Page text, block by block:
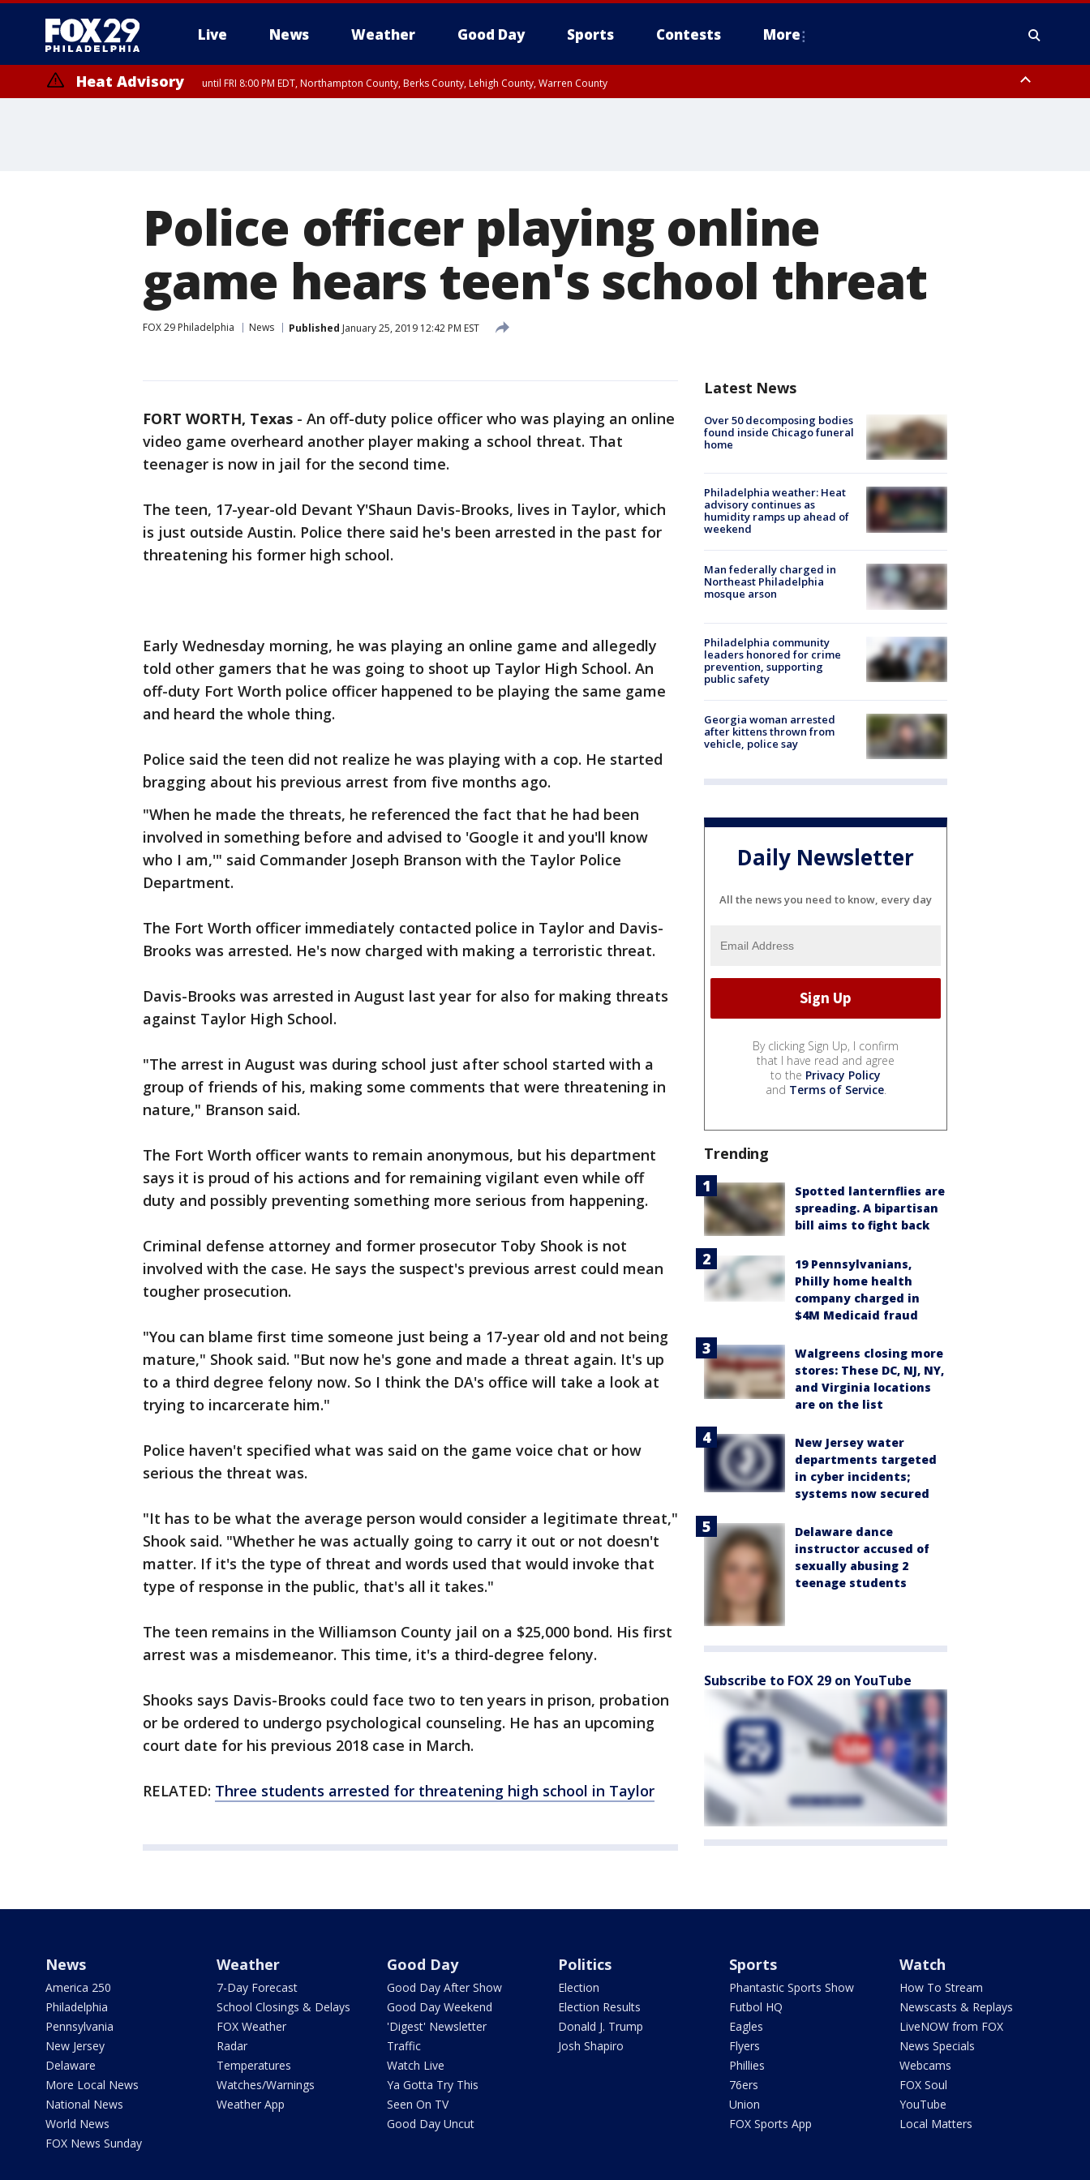
Live News Weather Good Day Sports Contests More
Heat Advisory until FRI 8:00 PM EDT, Northampton County, Berks County, Lehigh County, Warren County
Police officer playing online
game hears teen's school threat
FOX 29 Philadelphia News Published January 25, 2019 12:42 PM EST
FORT WORTH, Texas - An off-duty police officer who was playing an online
video game overheard another player making a school threat. That
teenager is now in jail for the second time.
The teen, 17-year-old Devant Y'Shaun Davis-Brooks, lives in Taylor, which
is just outside Austin. Police there said he's been arrested in the past for
threatening his former high school.
Early Wednesday morning, he was playing an online game and allegedly
told other gamers that he was going to shoot up Taylor High School. An
off-duty Fort Worth police officer happened to be playing the same game
and heard the whole thing.
Police said the teen did not realize he was playing with a cop. He started
bragging about his previous arrest from five months ago.
"When he made the threats, he referenced the fact that he had been
involved in something before and advised to 'Google it and you'll know
who I am,'" said Commander Joseph Branson with the Taylor Police
Department.
The Fort Worth officer immediately contacted police in Taylor and Davis-
Brooks was arrested. He's now charged with making a terroristic threat.
Davis-Brooks was arrested in August last year for also for making threats
against Taylor High School.
"The arrest in August was during school just after school started with a
group of friends of his, making some comments that were threatening in
nature," Branson said.
The Fort Worth officer wants to remain anonymous, but his department
says it is proud of his actions and for remaining vigilant even while off
duty and possibly preventing something more serious from happening.
Criminal defense attorney and former prosecutor Toby Shook is not
involved with the case. He says the suspect's previous arrest could mean
tougher prosecution.
"You can blame first time someone just being a 17-year old and not being
mature," Shook said. "But now he's gone and made a threat again. It's up
to a third degree felony now. So I think the DA's office will take a look at
trying to incarcerate him."
Police haven't specified what was said on the game voice chat or how
serious the threat was.
"It has to be what the average person would consider a legitimate threat,"
Shook said. "Whether he was actually going to carry it out or not doesn't
matter. If it's the type of threat and words used that would invoke that
type of response in the public, that's all it takes."
The teen remains in the Williamson County jail on a $25,000 bond. His first
arrest was a misdemeanor. This time, it's a third-degree felony.
Shooks says Davis-Brooks could face two to ten years in prison, probation
or be ordered to undergo psychological counseling. He has an upcoming
court date for his previous 2018 case in March.
RELATED: Three students arrested for threatening high school in Taylor
Latest News
Over 50 decomposing bodies
found inside Chicago funeral
home
Philadelphia weather: Heat
advisory continues as
humidity ramps up ahead of
weekend
Man federally charged in
Northeast Philadelphia
mosque arson
Philadelphia community
leaders honored for crime
prevention, supporting
public safety
Georgia woman arrested
after kittens thrown from
vehicle, police say
Daily Newsletter
All the news you need to know, every day
By clicking Sign Up, I confirm
that I have read and agree
to the Privacy Policy
and Terms of Service.
Trending
Spotted lanternflies are
spreading. A bipartisan
bill aims to fight back
19 Pennsylvanians,
Philly home health
company charged in
$4M Medicaid fraud
Walgreens closing more
stores: These DC, NJ, NY,
and Virginia locations
are on the list
New Jersey water
departments targeted
in cyber incidents;
systems now secured
Delaware dance
instructor accused of
sexually abusing 2
teenage students
Subscribe to FOX 29 on YouTube
News
America 250
Philadelphia
Pennsylvania
New Jersey
Delaware
More Local News
National News
World News
FOX News Sunday
Weather
7-Day Forecast
School Closings & Delays
FOX Weather
Radar
Temperatures
Watches/Warnings
Weather App
Good Day
Good Day After Show
Good Day Weekend
'Digest' Newsletter
Traffic
Watch Live
Ya Gotta Try This
Seen On TV
Good Day Uncut
Politics
Election
Election Results
Donald J. Trump
Josh Shapiro
Sports
Phantastic Sports Show
Futbol HQ
Eagles
Flyers
Phillies
76ers
Union
FOX Sports App
Watch
How To Stream
Newscasts & Replays
LiveNOW from FOX
News Specials
Webcams
FOX Soul
YouTube
Local Matters